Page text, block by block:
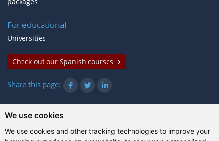
We use cookies
We use cookies and other tracking technologies to improve your
packages
For educational
Universities
Check out our Spanish courses
Share this page:
© Gazanta Project 2026
Terms of use | Privacy policy |Cookies |Technical